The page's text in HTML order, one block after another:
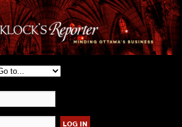
content